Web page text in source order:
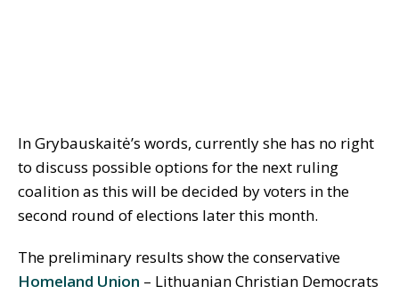
In Grybauskaitė’s words, currently she has no right
to discuss possible options for the next ruling
coalition as this will be decided by voters in the
second round of elections later this month.
The preliminary results show the conservative
Homeland Union – Lithuanian Christian Democrats